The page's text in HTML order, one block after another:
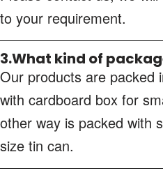
to your requirement.
3.What kind of
Our products are packed
with cardboard box for
other way is packed with
size tin can.